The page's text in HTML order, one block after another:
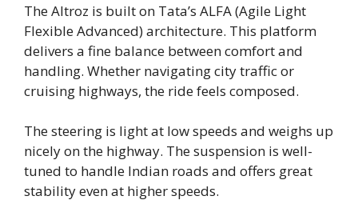
The Altroz is built on Tata’s ALFA (Agile Light
Flexible Advanced) architecture. This platform
delivers a fine balance between comfort and
handling. Whether navigating city traffic or
cruising highways, the ride feels composed.
The steering is light at low speeds and weighs up
nicely on the highway. The suspension is well-
tuned to handle Indian roads and offers great
stability even at higher speeds.